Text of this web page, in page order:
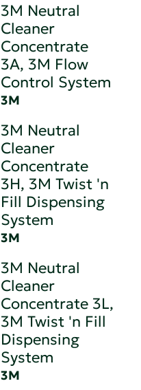
3M Neutral
Cleaner
Concentrate
3A, 3M Flow
Control System
3M
3M Neutral
Cleaner
Concentrate
3H, 3M Twist 'n
Fill Dispensing
System
3M
3M Neutral
Cleaner
Concentrate 3L,
3M Twist 'n Fill
Dispensing
System
3M